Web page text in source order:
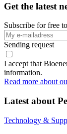
Get the latest
Subscribe for free
Sending request
I accept that
information.
Read more about
Latest about
Technology &